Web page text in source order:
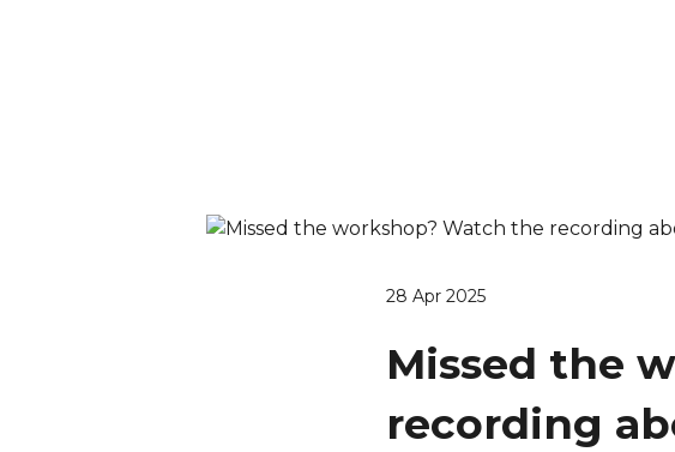
28 Apr 2025
Missed the
recording